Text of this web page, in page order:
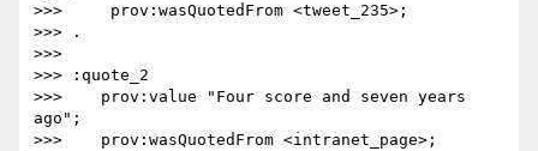
>>>     prov:wasQuotedFrom <tweet_235>;
>>> .
>>>
>>> :quote_2
>>>    prov:value "Four score and seven years
ago";
>>>    prov:wasQuotedFrom <intranet_page>;